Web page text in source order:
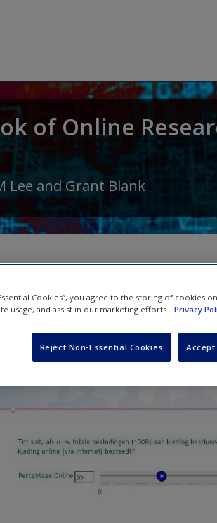
of Online
Lee andGrant Blank
illustrations
Cookies”, you agree to the storing of cookies
usage, and assist in our marketing efforts. Privacy
Reject Non-Essential Cookies Accept